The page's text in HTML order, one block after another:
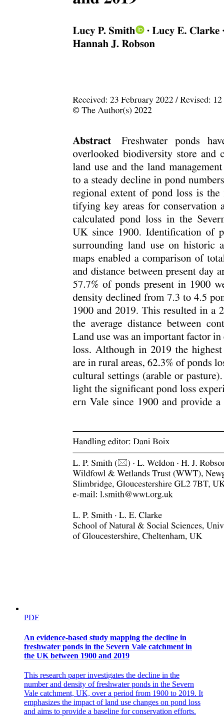
Three. Contrasting goals of N management at
different temporal scales
PDF
An evidence-based study mapping the decline in
freshwater ponds in the Severn Vale catchment in
the UK between 1900 and 2019
This research paper investigates the decline in the
number and density of freshwater ponds in the Severn
Vale catchment, UK, over a period from 1900 to 2019. It
emphasizes the impact of land use changes on pond loss
and aims to provide a baseline for conservation efforts.